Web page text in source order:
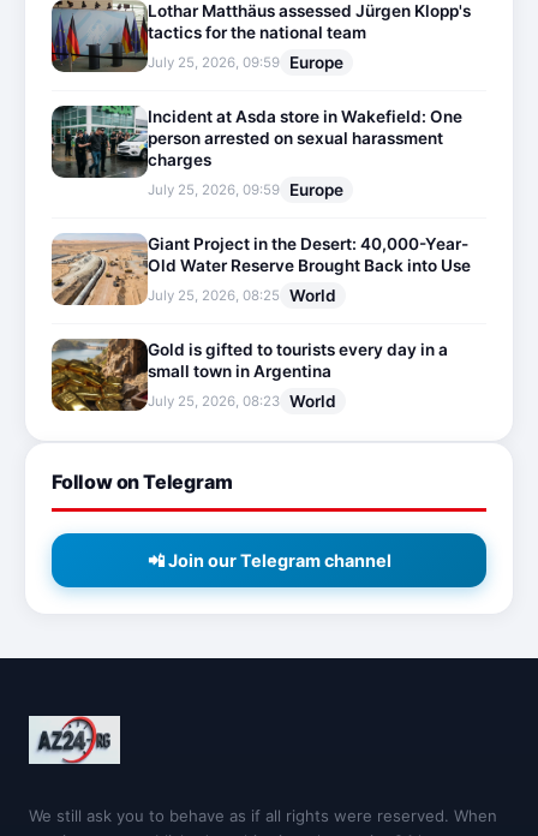
Lothar Matthäus assessed Jürgen Klopp's
tactics for the national team
July 25, 2026, 09:59 Europe
Incident at Asda store in Wakefield: One
person arrested on sexual harassment
charges
July 25, 2026, 09:59 Europe
Giant Project in the Desert: 40,000-Year-
Old Water Reserve Brought Back into Use
July 25, 2026, 08:25 World
Gold is gifted to tourists every day in a
small town in Argentina
July 25, 2026, 08:23 World
Follow on Telegram
📲 Join our Telegram channel
We still ask you to behave as if all rights were reserved. When